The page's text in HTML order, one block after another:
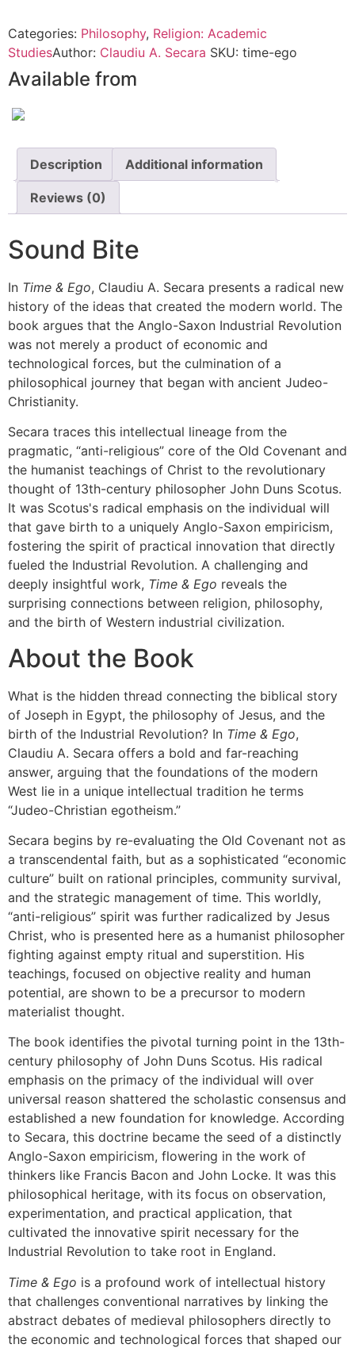
Categories: Philosophy, Religion: Academic
StudiesAuthor: Claudiu A. Secara SKU: time-ego
Available from
Description Additional information
Reviews (0)
Sound Bite
In Time & Ego, Claudiu A. Secara presents a radical new
history of the ideas that created the modern world. The
book argues that the Anglo-Saxon Industrial Revolution
was not merely a product of economic and
technological forces, but the culmination of a
philosophical journey that began with ancient Judeo-
Christianity.
Secara traces this intellectual lineage from the
pragmatic, “anti-religious” core of the Old Covenant and
the humanist teachings of Christ to the revolutionary
thought of 13th-century philosopher John Duns Scotus.
It was Scotus's radical emphasis on the individual will
that gave birth to a uniquely Anglo-Saxon empiricism,
fostering the spirit of practical innovation that directly
fueled the Industrial Revolution. A challenging and
deeply insightful work, Time & Ego reveals the
surprising connections between religion, philosophy,
and the birth of Western industrial civilization.
About the Book
What is the hidden thread connecting the biblical story
of Joseph in Egypt, the philosophy of Jesus, and the
birth of the Industrial Revolution? In Time & Ego,
Claudiu A. Secara offers a bold and far-reaching
answer, arguing that the foundations of the modern
West lie in a unique intellectual tradition he terms
“Judeo-Christian egotheism.”
Secara begins by re-evaluating the Old Covenant not as
a transcendental faith, but as a sophisticated “economic
culture” built on rational principles, community survival,
and the strategic management of time. This worldly,
“anti-religious” spirit was further radicalized by Jesus
Christ, who is presented here as a humanist philosopher
fighting against empty ritual and superstition. His
teachings, focused on objective reality and human
potential, are shown to be a precursor to modern
materialist thought.
The book identifies the pivotal turning point in the 13th-
century philosophy of John Duns Scotus. His radical
emphasis on the primacy of the individual will over
universal reason shattered the scholastic consensus and
established a new foundation for knowledge. According
to Secara, this doctrine became the seed of a distinctly
Anglo-Saxon empiricism, flowering in the work of
thinkers like Francis Bacon and John Locke. It was this
philosophical heritage, with its focus on observation,
experimentation, and practical application, that
cultivated the innovative spirit necessary for the
Industrial Revolution to take root in England.
Time & Ego is a profound work of intellectual history
that challenges conventional narratives by linking the
abstract debates of medieval philosophers directly to
the economic and technological forces that shaped our